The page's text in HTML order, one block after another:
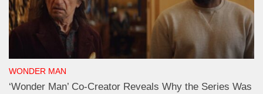
WONDER MAN
‘Wonder Man’ Co-Creator Reveals Why the Series Was